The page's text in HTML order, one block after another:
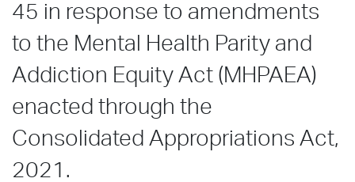
45 in response to amendments
to the Mental Health Parity and
Addiction Equity Act (MHPAEA)
enacted through the
Consolidated Appropriations Act,
2021.